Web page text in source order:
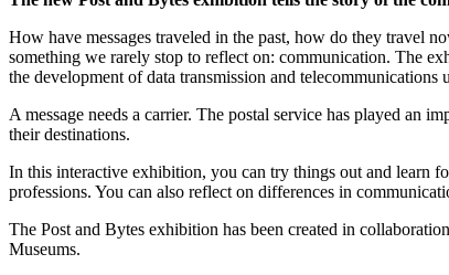
How have messages traveled in the past, how do they travel
something we rarely stop to reflect on: communication. The
the development of data transmission and telecommunications
A message needs a carrier. The postal service has played an
their destinations.
In this interactive exhibition, you can try things out and learn
professions. You can also reflect on differences in
The Post and Bytes exhibition has been created in
Museums.